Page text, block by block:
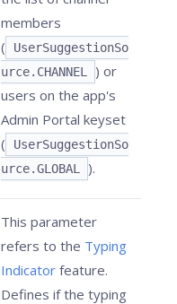
members
(
UserSuggestionSo
urce.CHANNEL
) or
users on the app's
Admin Portal keyset
(
UserSuggestionSo
urce.GLOBAL
).
This parameter
refers to the Typing
Indicator feature.
Defines if the typing